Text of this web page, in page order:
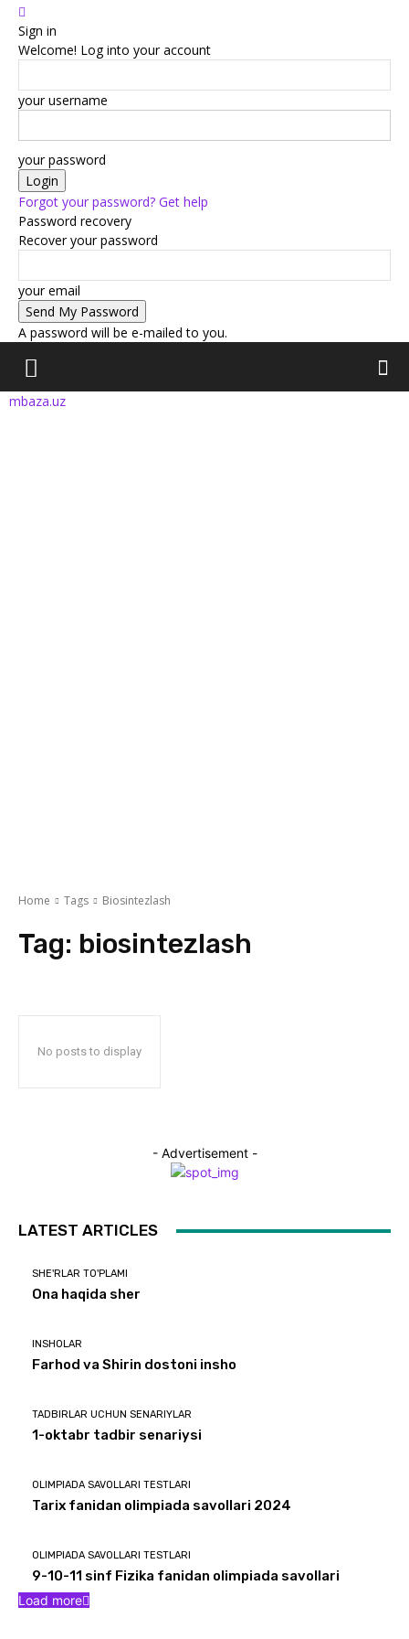
Sign in
Welcome! Log into your account
your username
your password
Forgot your password? Get help
Password recovery
Recover your password
your email
A password will be e-mailed to you.
mbaza.uz
Home Tags Biosintezlash
Tag: biosintezlash
No posts to display
- Advertisement -
LATEST ARTICLES
SHE'RLAR TO'PLAMI
Ona haqida sher
INSHOLAR
Farhod va Shirin dostoni insho
TADBIRLAR UCHUN SENARIYLAR
1-oktabr tadbir senariysi
OLIMPIADA SAVOLLARI TESTLARI
Tarix fanidan olimpiada savollari 2024
OLIMPIADA SAVOLLARI TESTLARI
9-10-11 sinf Fizika fanidan olimpiada savollari
Load more